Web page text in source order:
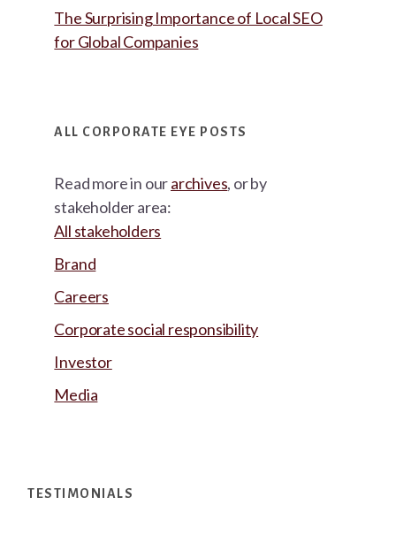
The Surprising Importance of Local SEO
for Global Companies
ALL CORPORATE EYE POSTS
Read more in ourarchives, or by
stakeholder area:
All stakeholders
Brand
Careers
Corporate social responsibility
Investor
Media
TESTIMONIALS